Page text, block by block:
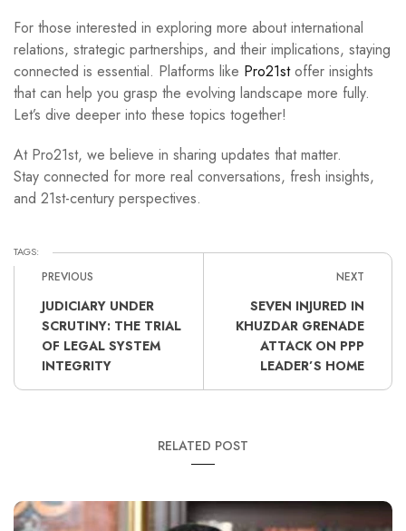
For those interested in exploring more about international
relations, strategic partnerships, and their implications, staying
connected is essential. Platforms like Pro21stoffer insights
that can help you grasp the evolving landscape more fully.
Let’s dive deeper into these topics together!
At Pro21st, we believe in sharing updates that matter.
Stay connected for more real conversations, fresh insights,
and 21st-century perspectives.
TAGS:
PREVIOUS
JUDICIARY UNDER
SCRUTINY: THE TRIAL
OF LEGAL SYSTEM
INTEGRITY
NEXT
SEVEN INJURED IN
KHUZDAR GRENADE
ATTACK ON PPP
LEADER’S HOME
RELATED POST